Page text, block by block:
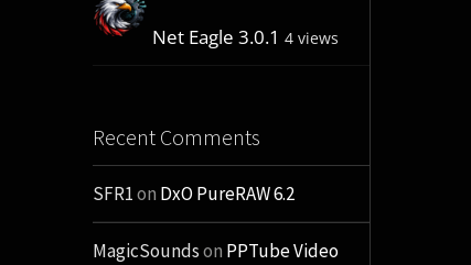
Net Eagle 3.0.1 4 views
Recent Comments
SFR1on DxO PureRAW 6.2
MagicSoundson PPTube Video